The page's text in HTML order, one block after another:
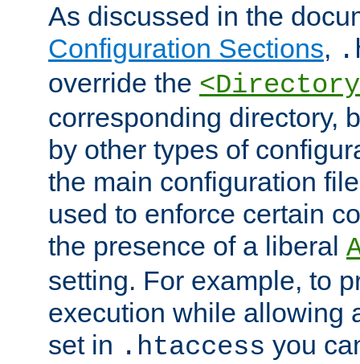
As discussed in the
Configuration Sections,
override the
corresponding directory,
by other types of
the main configuration
used to enforce certain
the presence of a liberal
setting. For example, to
execution while allowing
set in .htaccess you